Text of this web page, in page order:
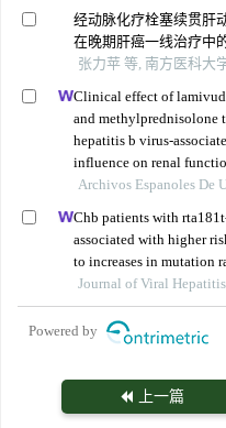
经动脉化疗栓塞续贯肝
在晚期肝癌一线治疗中
张力苹 等, 南方医科大
Clinical effect of
and methylprednisolone
hepatitis b virus-
influence on renal
Archivos Espanoles De
Chb patients with
associated with higher
to increases in mutation
Journal of Viral
Powered by
上一篇